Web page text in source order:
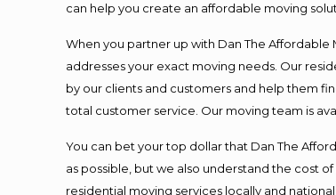
can help you create an affordable moving
When you partner up with Dan The
addresses your exact moving needs. Our
by our clients and customers and help them
total customer service. Our moving team is
You can bet your top dollar that Dan The
as possible, but we also understand the cost
residential moving services locally and